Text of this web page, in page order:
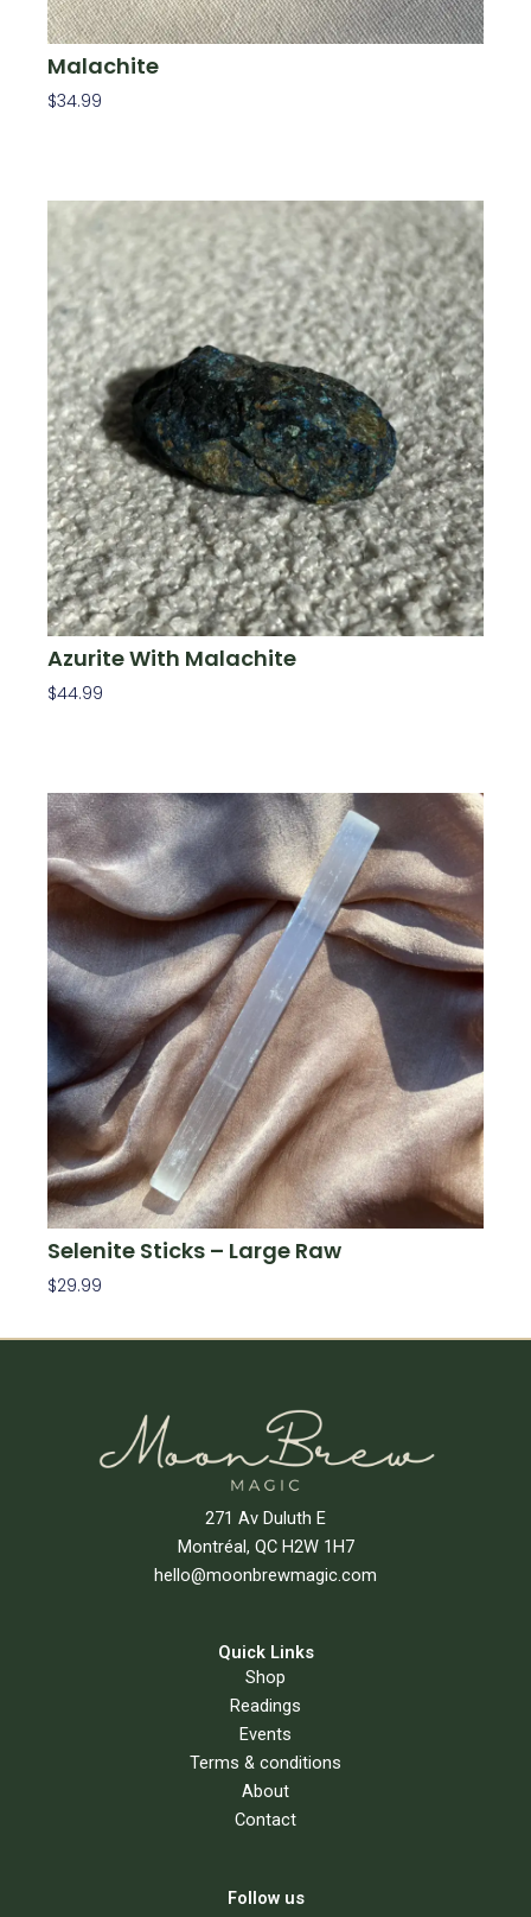
Malachite
$34.99
Azurite With Malachite
$44.99
Selenite Sticks – Large Raw
$29.99
271 Av Duluth E
Montréal, QC H2W 1H7
hello@moonbrewmagic.com
Quick Links
Shop
Readings
Events
Terms & conditions
About
Contact
Follow us